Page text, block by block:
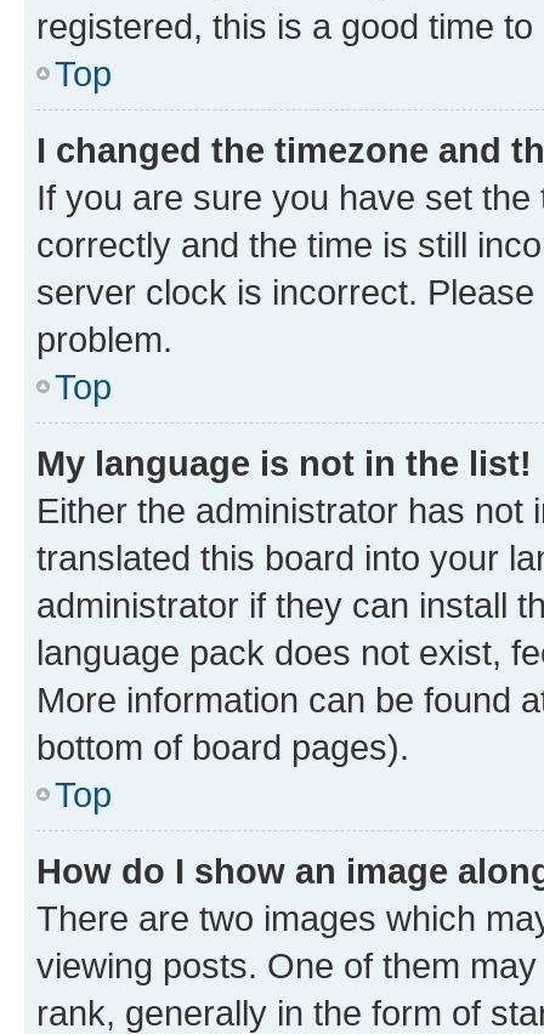
registered, this is a good time to
Top
I changed the timezone and
If you are sure you have set
correctly and the time is still
server clock is incorrect.
problem.
Top
My language is not in the list!
Either the administrator has not
translated this board into your
administrator if they can install
language pack does not exist,
More information can be found
bottom of board pages).
Top
How do I show an image
There are two images which
viewing posts. One of them
rank, generally in the form of